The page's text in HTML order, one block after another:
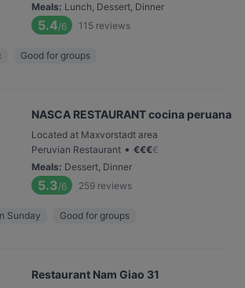
Meals: Lunch, Dessert, Dinner
5.4/6 115 reviews
Good for groups
NASCA RESTAURANT cocina peruana
Located at Maxvorstadt area
Peruvian Restaurant • €€€€
Meals: Dessert, Dinner
5.3/6 259 reviews
Sunday Good for groups
Restaurant Nam Giao 31